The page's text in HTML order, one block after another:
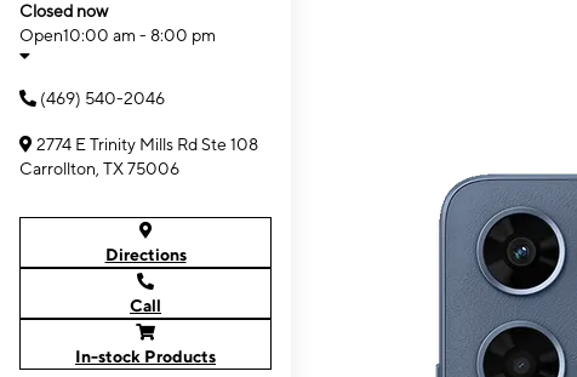
Closed now
Open10:00 am - 8:00 pm
(469) 540-2046
2774 E Trinity Mills Rd Ste 108
Carrollton, TX 75006
Directions
Call
In-stock Products